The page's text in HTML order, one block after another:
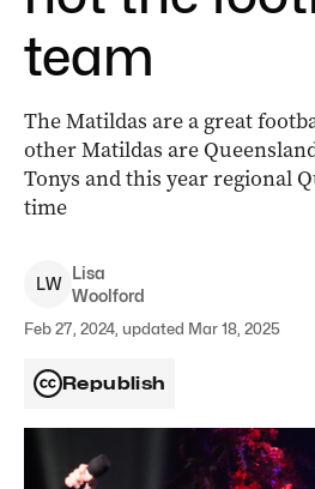
team
The Matildas are a great
other Matildas are
Tonys and this year regional
time
LW
Lisa
Woolford
Feb 27, 2024, updated Mar 18, 2025
Republish